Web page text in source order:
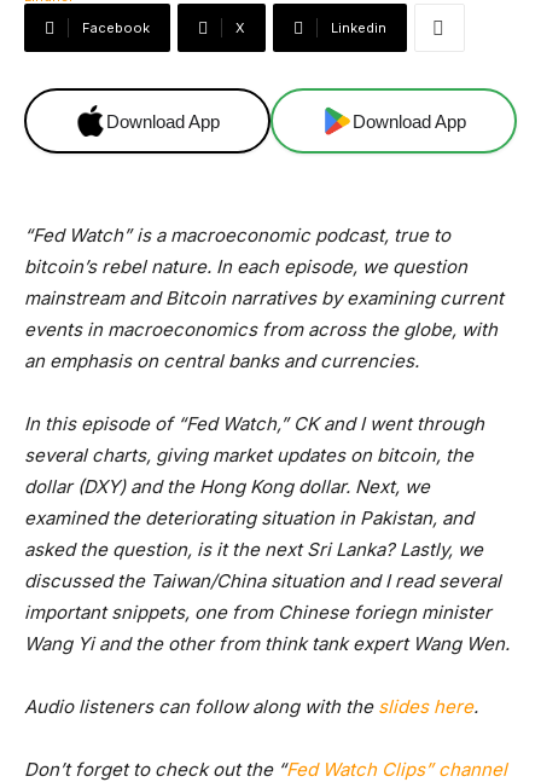
Facebook X Linkedin
Download App Download App
“Fed Watch” is a macroeconomic podcast, true to
bitcoin’s rebel nature. In each episode, we question
mainstream and Bitcoin narratives by examining current
events in macroeconomics from across the globe, with
an emphasis on central banks and currencies.
In this episode of “Fed Watch,” CK and I went through
several charts, giving market updates on bitcoin, the
dollar (DXY) and the Hong Kong dollar. Next, we
examined the deteriorating situation in Pakistan, and
asked the question, is it the next Sri Lanka? Lastly, we
discussed the Taiwan/China situation and I read several
important snippets, one from Chinese foriegn minister
Wang Yi and the other from think tank expert Wang Wen.
Audio listeners can follow along with the slides here.
Don’t forget to check out the “Fed Watch Clips” channel